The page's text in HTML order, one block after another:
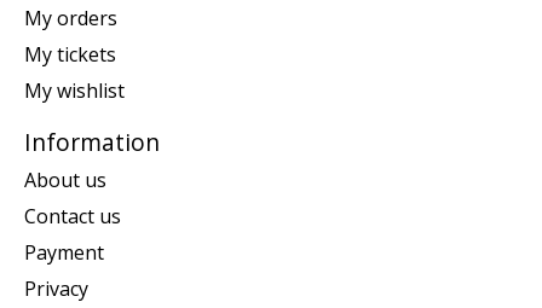
My orders
My tickets
My wishlist
Information
About us
Contact us
Payment
Privacy